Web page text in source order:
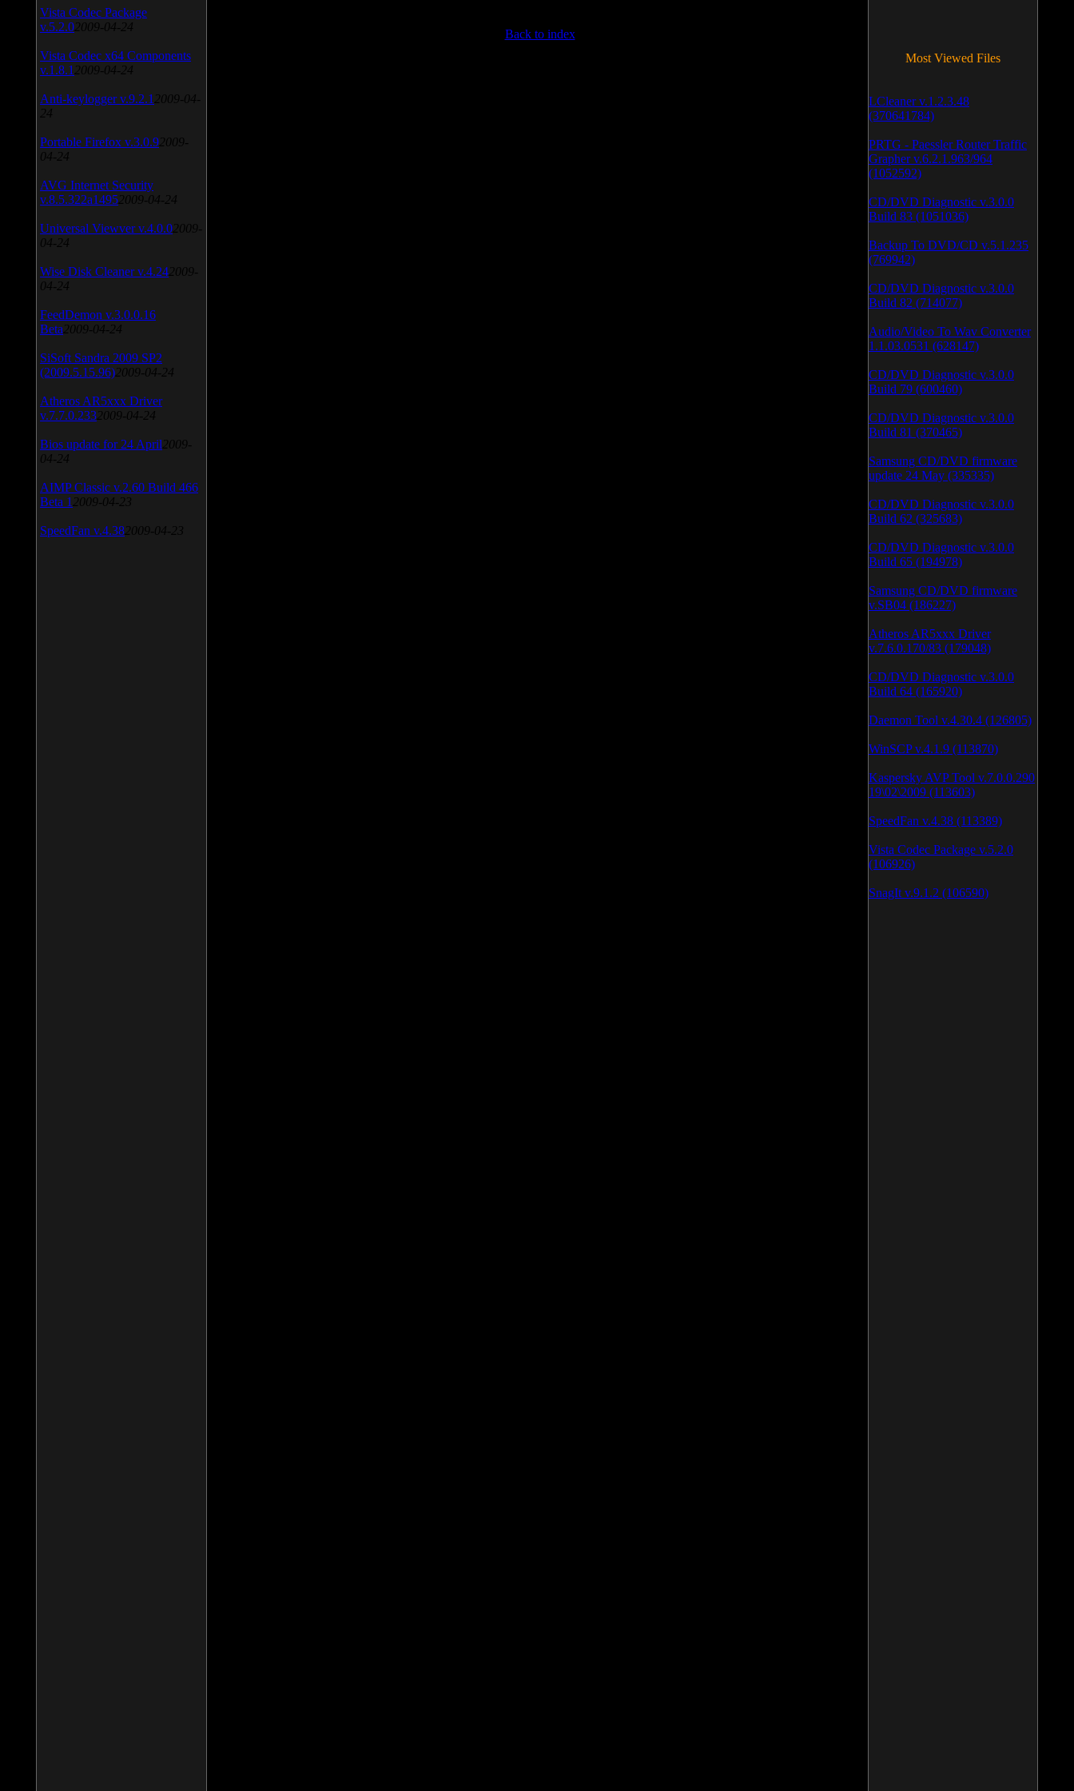
Back to index
Vista Codec Package
v.5.2.0 2009-04-24
Vista Codec x64 Components
v.1.8.1 2009-04-24
Anti-keylogger v.9.2.1 2009-04-
24
Portable Firefox v.3.0.9 2009-
04-24
AVG Internet Security
v.8.5.322a1495 2009-04-24
Universal Viewver v.4.0.0 2009-
04-24
Wise Disk Cleaner v.4.24 2009-
04-24
FeedDemon v.3.0.0.16
Beta 2009-04-24
SiSoft Sandra 2009 SP2
(2009.5.15.96) 2009-04-24
Atheros AR5xxx Driver
v.7.7.0.233 2009-04-24
Bios update for 24 April 2009-
04-24
AIMP Classic v.2.60 Build 466
Beta 1 2009-04-23
SpeedFan v.4.38 2009-04-23
Most Viewed Files
LCleaner v.1.2.3.48
(370641784)
PRTG - Paessler Router Traffic
Grapher v.6.2.1.963/964
(1052592)
CD/DVD Diagnostic v.3.0.0
Build 83 (1051036)
Backup To DVD/CD v.5.1.235
(769942)
CD/DVD Diagnostic v.3.0.0
Build 82 (714077)
Audio/Video To Wav Converter
1.1.03.0531 (628147)
CD/DVD Diagnostic v.3.0.0
Build 79 (600460)
CD/DVD Diagnostic v.3.0.0
Build 81 (370465)
Samsung CD/DVD firmware
update 24 May (335335)
CD/DVD Diagnostic v.3.0.0
Build 62 (325683)
CD/DVD Diagnostic v.3.0.0
Build 65 (194978)
Samsung CD/DVD firmware
v.SB04 (186227)
Atheros AR5xxx Driver
v.7.6.0.170/83 (179048)
CD/DVD Diagnostic v.3.0.0
Build 64 (165920)
Daemon Tool v.4.30.4 (126805)
WinSCP v.4.1.9 (113870)
Kaspersky AVP Tool v.7.0.0.290
19\02\2009 (113603)
SpeedFan v.4.38 (113389)
Vista Codec Package v.5.2.0
(106926)
SnagIt v.9.1.2 (106590)